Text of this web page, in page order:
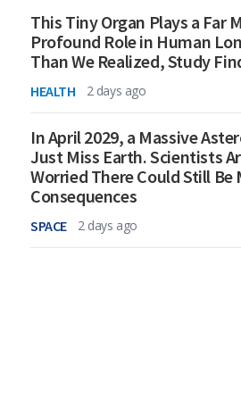
This Tiny Organ Plays a Far
Profound Role in Human
Than We Realized, Study
HEALTH 2 days ago
In April 2029, a Massive
Just Miss Earth. Scientists
Worried There Could Still Be
Consequences
SPACE 2 days ago